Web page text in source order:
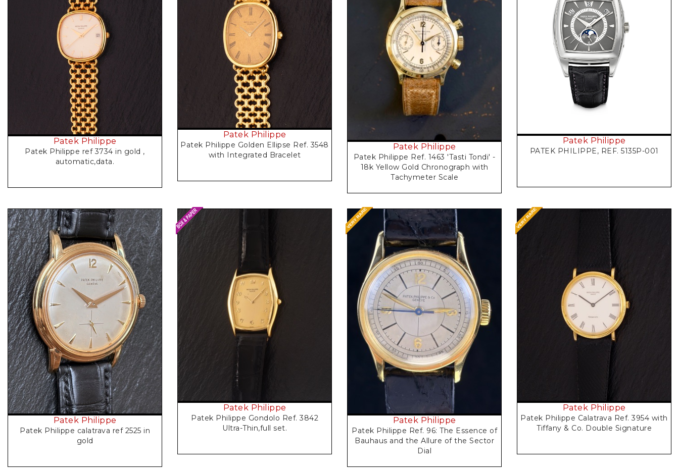
Request Price
Patek Philippe
Patek Philippe ref 3734 in gold ,
automatic,data.
Request Price
Patek Philippe
Patek Philippe Golden Ellipse Ref. 3548
with Integrated Bracelet
Request Price
Patek Philippe
Patek Philippe Ref. 1463 'Tasti Tondi' -
18k Yellow Gold Chronograph with
Tachymeter Scale
Request Price
Patek Philippe
PATEK PHILIPPE, REF. 5135P-001
Request Price
Patek Philippe
Patek Philippe calatrava ref 2525 in
gold
Request Price
Patek Philippe
Patek Philippe Gondolo Ref. 3842
Ultra-Thin,full set.
Request Price
Patek Philippe
Patek Philippe Ref. 96: The Essence of
Bauhaus and the Allure of the Sector
Dial
Request Price
Patek Philippe
Patek Philippe Calatrava Ref. 3954 with
Tiffany & Co. Double Signature